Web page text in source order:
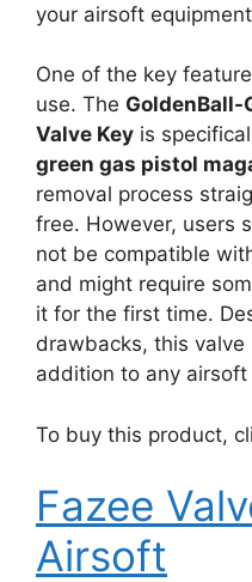
your airsoft
One of the key
use. The GoldenBall-
Valve Key is
green gas pistol
removal process
free. However, users
not be compatible
and might require
it for the first time.
drawbacks, this valve
addition to any airsoft
To buy this product,
Fazee
Airsoft